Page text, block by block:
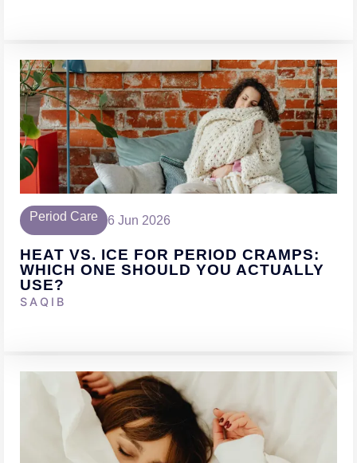
Period Care 6 Jun 2026
HEAT VS. ICE FOR PERIOD CRAMPS:
WHICH ONE SHOULD YOU ACTUALLY
USE?
SAQIB